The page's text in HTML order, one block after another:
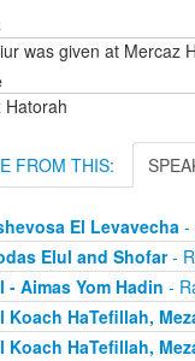
was given at Mercaz
Hatorah
FROM THIS:
El Levavecha-
Elul and Shofar-
- Aimas Yom Hadin -
Koach HaTefillah,
Koach HaTefillah,